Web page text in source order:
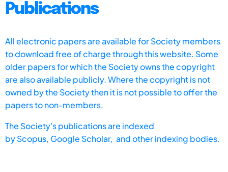
Publications
All electronic papers are available for Society members
to download free of charge through this website. Some
older papers for which the Society owns the copyright
are also available publicly. Where the copyright is not
owned by the Society then it is not possible to offer the
papers to non-members.
The Society's publications are indexed
byScopus, Google Scholar, and other indexing bodies.